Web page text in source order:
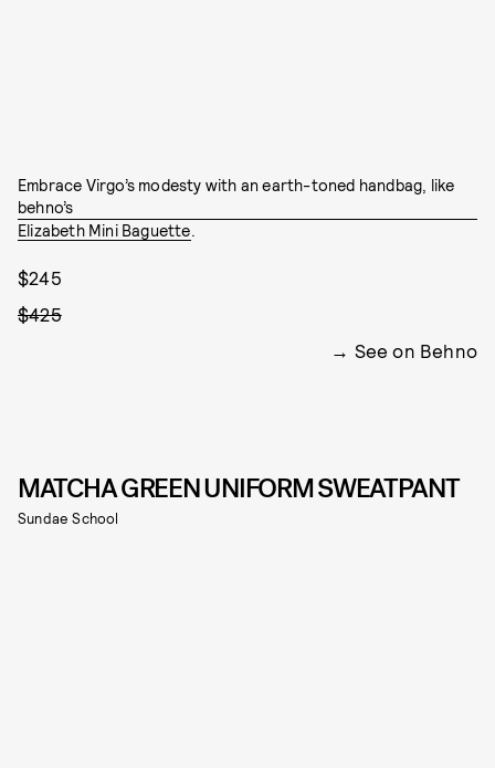
Embrace Virgo’s modesty with an earth-toned handbag, like
behno’s
Elizabeth Mini Baguette.
$245
$425
See on Behno
MATCHA GREEN UNIFORM SWEATPANT
Sundae School